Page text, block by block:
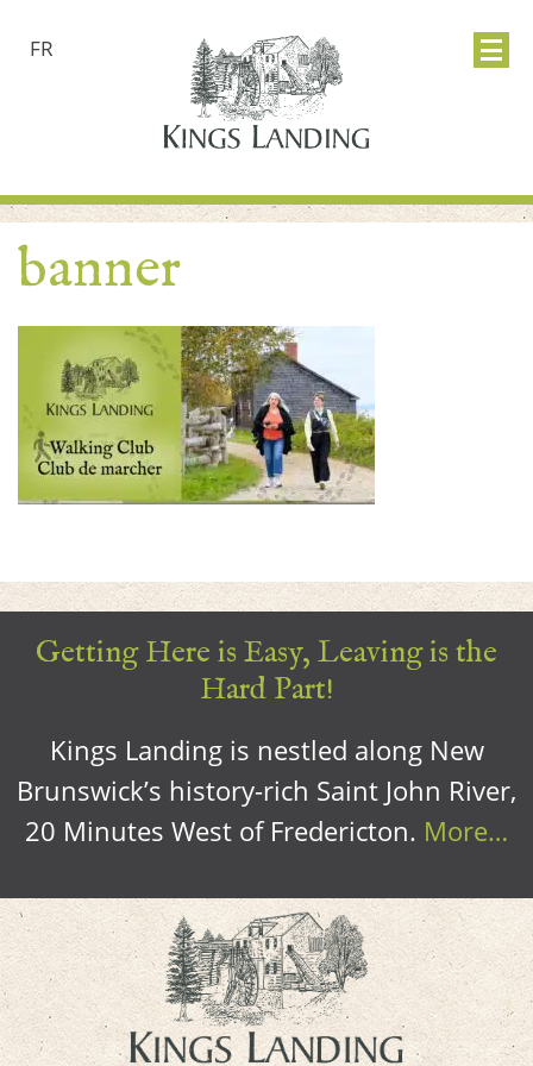
FR
banner
Getting Here is Easy, Leaving is the
Hard Part!
Kings Landing is nestled along New
Brunswick’s history-rich Saint John River,
20 Minutes West of Fredericton. More…